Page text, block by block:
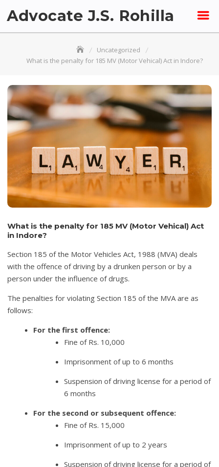
Advocate J.S. Rohilla
Uncategorized
What is the penalty for 185 MV (Motor Vehical) Act in Indore?
What is the penalty for 185 MV (Motor Vehical) Act
in Indore?
Section 185 of the Motor Vehicles Act, 1988 (MVA) deals
with the offence of driving by a drunken person or by a
person under the influence of drugs.
The penalties for violating Section 185 of the MVA are as
follows:
For the first offence:
Fine of Rs. 10,000
Imprisonment of up to 6 months
Suspension of driving license for a period of
6 months
For the second or subsequent offence:
Fine of Rs. 15,000
Imprisonment of up to 2 years
Suspension of driving license for a period of